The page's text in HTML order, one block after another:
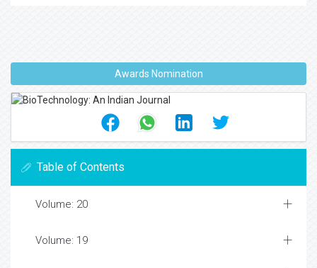
Awards Nomination
Table of Contents
Volume: 20
Volume: 19